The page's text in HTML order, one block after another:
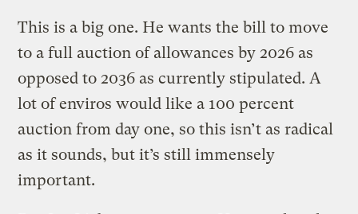
This is a big one. He wants the bill to move
to a full auction of allowances by 2026 as
opposed to 2036 as currently stipulated. A
lot of enviros would like a 100 percent
auction from day one, so this isn’t as radical
as it sounds, but it’s still immensely
important.